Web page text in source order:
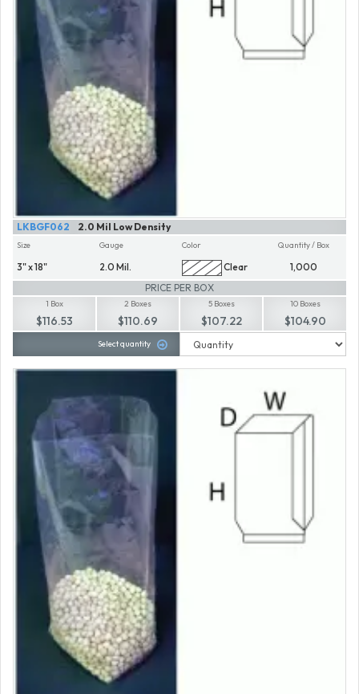
2.0 Mil Low Density
LKBGF062
Size
3" x 18"
Gauge
2.0 Mil.
Color
Clear
Quantity / Box
1,000
PRICE PER BOX
1 Box
$116.53
2 Boxes
$110.69
5 Boxes
$107.22
10 Boxes
$104.90
Select quantity